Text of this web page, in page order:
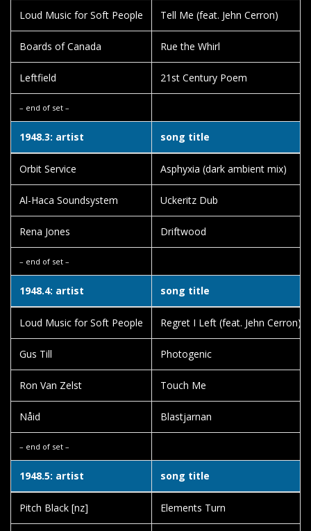
Loud Music for Soft People Tell Me (feat. Jehn Cerron)
Boards of Canada Rue the Whirl
Leftfield 21st Century Poem
– end of set –
1948.3: artist song title
Orbit Service Asphyxia (dark ambient mix)
Al-Haca Soundsystem Uckeritz Dub
Rena Jones Driftwood
– end of set –
1948.4: artist song title
Loud Music for Soft People Regret I Left (feat. Jehn Cerron)
Gus Till Photogenic
Ron Van Zelst Touch Me
Nåid Blastjarnan
– end of set –
1948.5: artist song title
Pitch Black [nz] Elements Turn